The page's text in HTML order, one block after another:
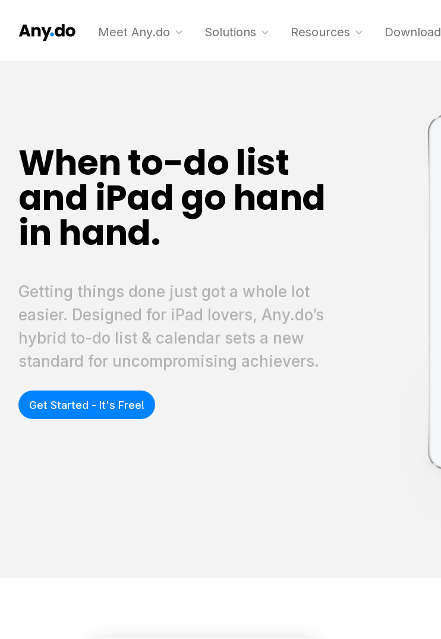
Meet Any.do Solutions Resources Download
When to-do list
and iPad go hand
in hand.
Getting things done just got a whole lot
easier. Designed for iPad lovers, Any.do’s
hybrid to-do list & calendar sets a new
standard for uncompromising achievers.
Get Started - It's Free!